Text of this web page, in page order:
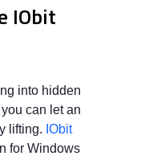
IObit
into hidden
can let an
lifting. IObit
for Windows